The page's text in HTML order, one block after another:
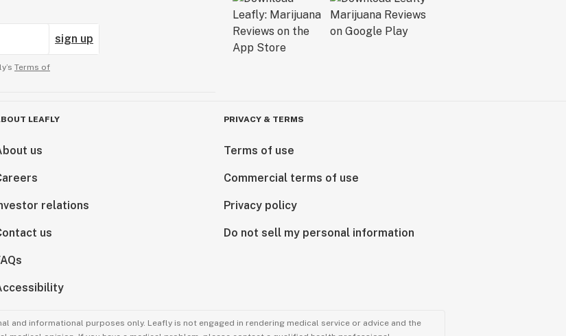
sign up
Terms of
LEAFLY
us
relations
us
PRIVACY & TERMS
Terms of use
Commercial terms of use
Privacy policy
Do not sell my personal information
and informational purposes only. Leafly is not engaged in rendering medical service or advice and the